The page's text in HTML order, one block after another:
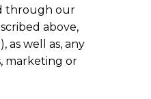
through our
above,
as well as, any
marketing or